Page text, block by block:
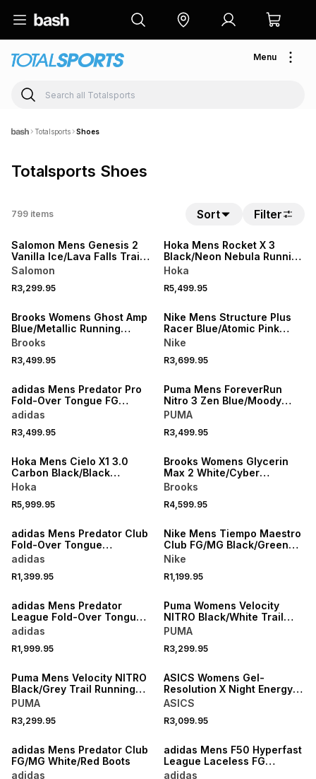
Menu
Totalsports Shoes
Totalsports Shoes
799 items Sort Filter
Salomon Mens Genesis 2
Vanilla Ice/Lava Falls Trail
Running Shoes
Salomon
R3,299.95
Hoka Mens Rocket X 3
Black/Neon Nebula Running
Shoes
Hoka
R5,499.95
NEW
Brooks Womens Ghost Amp
Blue/Metallic Running
Shoes
Brooks
R3,499.95
NEW
Nike Mens Structure Plus
Racer Blue/Atomic Pink
Running Shoes
Nike
R3,699.95
NEW
adidas Mens Predator Pro
Fold-Over Tongue FG
White/Red Boots
adidas
R3,499.95
NEW
Puma Mens ForeverRun
Nitro 3 Zen Blue/Moody
Gray Running Shoes
PUMA
R3,499.95
NEW
Hoka Mens Cielo X1 3.0
Carbon Black/Black
Running Shoes
Hoka
R5,999.95
NEW
Brooks Womens Glycerin
Max 2 White/Cyber
Yellow/Nightlife Running
Brooks
R4,599.95
NEW
adidas Mens Predator Club
Fold-Over Tongue
White/Red Boots
adidas
R1,399.95
NEW
Nike Mens Tiempo Maestro
Club FG/MG Black/Green
Boots
Nike
R1,199.95
NEW
adidas Mens Predator
League Fold-Over Tongue
FG White/Red Boots
adidas
R1,999.95
NEW
Puma Womens Velocity
NITRO Black/White Trail
Running Shoes
PUMA
R3,299.95
NEW
Puma Mens Velocity NITRO
Black/Grey Trail Running
Shoes
PUMA
R3,299.95
NEW
ASICS Womens Gel-
Resolution X Night Energy
Blue/Fade Tennis Shoes
ASICS
R3,099.95
NEW
adidas Mens Predator Club
FG/MG White/Red Boots
adidas
NEW
adidas Mens F50 Hyperfast
League Laceless FG
White/Purple Boots
adidas